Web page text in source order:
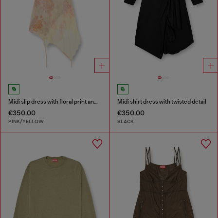
Midi slip dress with floral print and lace trim
€350.00
PINK/YELLOW
Midi shirt dress with twisted detail
€350.00
BLACK